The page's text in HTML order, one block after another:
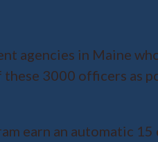
agencies in Maine
3000 officers as
earn an automatic